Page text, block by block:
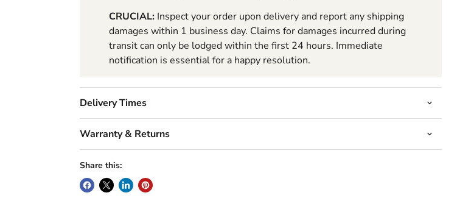
CRUCIAL:Inspect your order upon delivery and report any shipping
damages within 1 business day. Claims for damages incurred during
transit can only be lodged within the first 24 hours. Immediate
notification is essential for a happy resolution.
Delivery Times
Warranty & Returns
Share this: